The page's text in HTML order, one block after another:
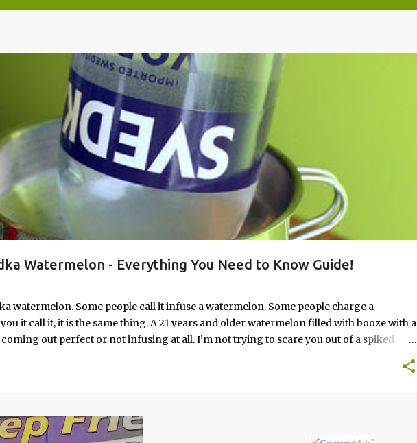
Watermelon - Everything You Need to Know Guide!
PARTY RECIPE VODKA
watermelon. Some people call it infuse a watermelon. Some people charge a
it call it, it is the same thing. A 21 years and older watermelon filled with booze with a
out perfect or not infusing at all. I’m not trying to scare you out of a spiked
fix a drunken watermelon that won't absorb vodka on the first go round. How to Soak
DEEP +7